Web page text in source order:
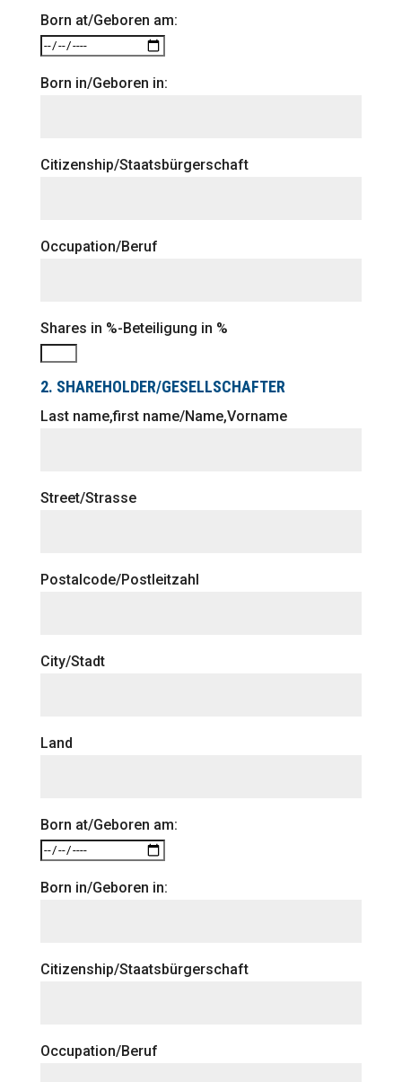
Born at/Geboren am:
Born in/Geboren in:
Citizenship/Staatsbürgerschaft
Occupation/Beruf
Shares in %-Beteiligung in %
2. SHAREHOLDER/GESELLSCHAFTER
Last name,first name/Name,Vorname
Street/Strasse
Postalcode/Postleitzahl
City/Stadt
Land
Born at/Geboren am:
Born in/Geboren in:
Citizenship/Staatsbürgerschaft
Occupation/Beruf